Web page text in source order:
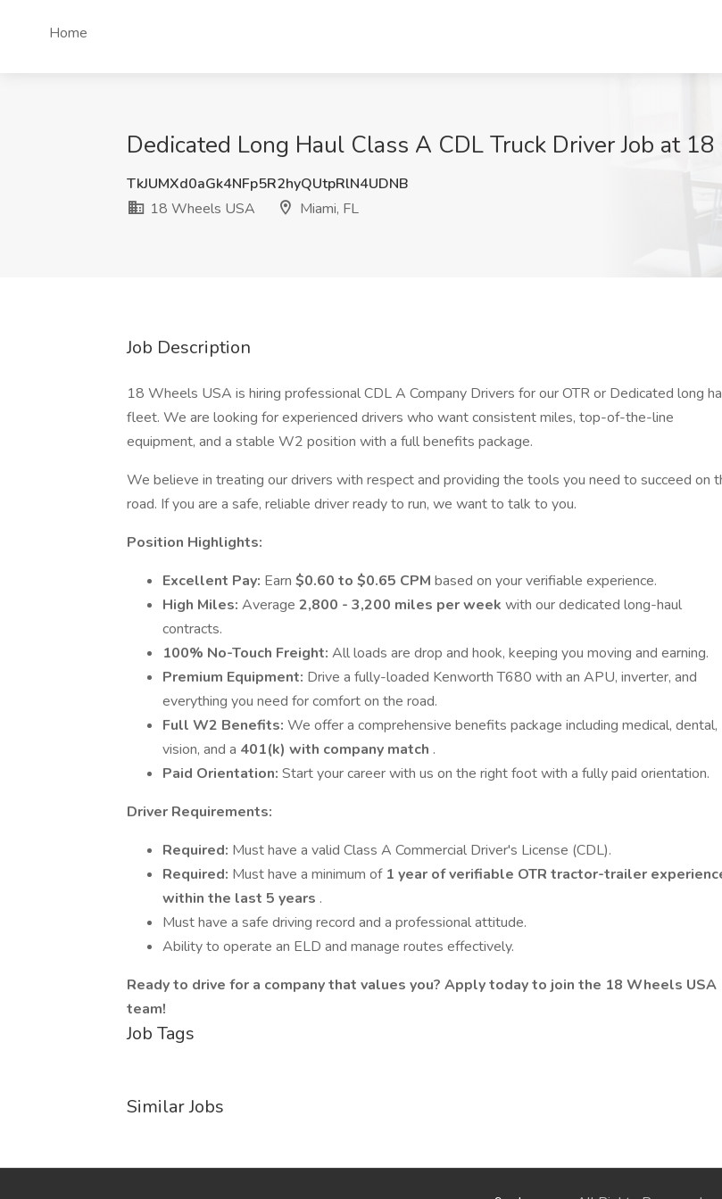
Home
Dedicated Long Haul Class A CDL Truck Driver Job at
TkJUMXd0aGk4NFp5R2hyQUtpRlN4UDNB
18 Wheels USA
Miami, FL
Job Description
18 Wheels USA is hiring professional CDL A Company Drivers for our OTR or Dedicated long
fleet. We are looking for experienced drivers who want consistent miles, top-of-the-line
equipment, and a stable W2 position with a full benefits package.
We believe in treating our drivers with respect and providing the tools you need to succeed on
road. If you are a safe, reliable driver ready to run, we want to talk to you.
Position Highlights:
Excellent Pay: Earn $0.60 to $0.65 CPM based on your verifiable experience.
High Miles: Average 2,800 - 3,200 miles per week with our dedicated long-haul
contracts.
100% No-Touch Freight: All loads are drop and hook, keeping you moving and earning.
Premium Equipment: Drive a fully-loaded Kenworth T680 with an APU, inverter, and
everything you need for comfort on the road.
Full W2 Benefits: We offer a comprehensive benefits package including medical, dental,
vision, and a 401(k) with company match .
Paid Orientation: Start your career with us on the right foot with a fully paid orientation.
Driver Requirements:
Required: Must have a valid Class A Commercial Driver's License (CDL).
Required: Must have a minimum of 1 year of verifiable OTR tractor-trailer
within the last 5 years .
Must have a safe driving record and a professional attitude.
Ability to operate an ELD and manage routes effectively.
Ready to drive for a company that values you? Apply today to join the 18 Wheels USA
team!
Job Tags
Similar Jobs